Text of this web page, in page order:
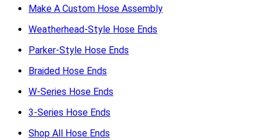
Make A Custom Hose Assembly
Weatherhead-Style Hose Ends
Parker-Style Hose Ends
Braided Hose Ends
W-Series Hose Ends
3-Series Hose Ends
Shop All Hose Ends